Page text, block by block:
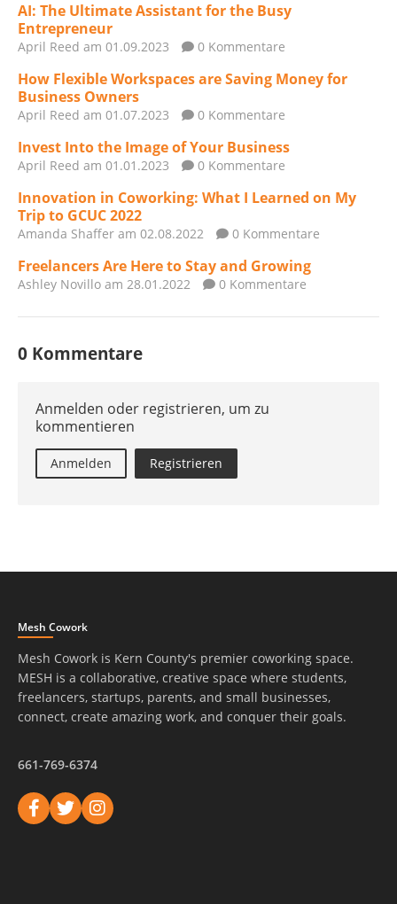
AI: The Ultimate Assistant for the Busy
Entrepreneur
April Reed am 01.09.2023 0 Kommentare
How Flexible Workspaces are Saving Money for
Business Owners
April Reed am 01.07.2023 0 Kommentare
Invest Into the Image of Your Business
April Reed am 01.01.2023 0 Kommentare
Innovation in Coworking: What I Learned on My
Trip to GCUC 2022
Amanda Shaffer am 02.08.2022 0 Kommentare
Freelancers Are Here to Stay and Growing
Ashley Novillo am 28.01.2022 0 Kommentare
0 Kommentare
Anmelden oder registrieren, um zu
kommentieren
Anmelden Registrieren
Mesh Cowork
Mesh Cowork is Kern County's premier coworking space.
MESH is a collaborative, creative space where students,
freelancers, startups, parents, and small businesses,
connect, create amazing work, and conquer their goals.
661-769-6374